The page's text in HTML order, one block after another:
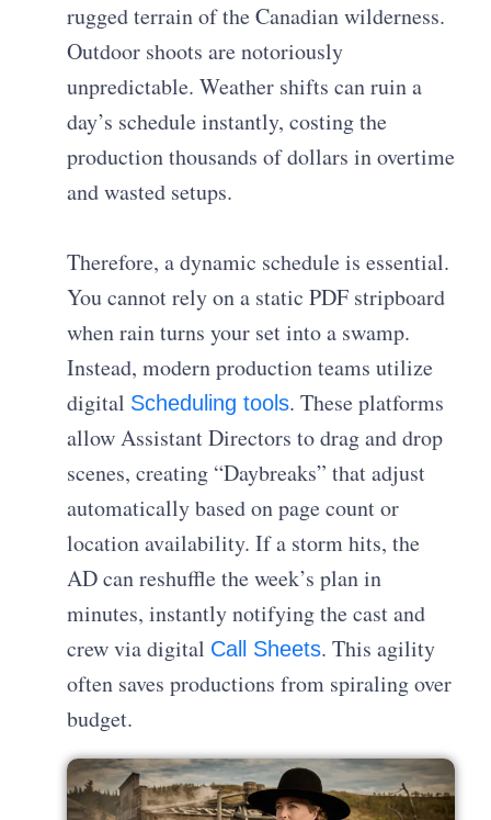
rugged terrain of the Canadian wilderness.
Outdoor shoots are notoriously
unpredictable. Weather shifts can ruin a
day’s schedule instantly, costing the
production thousands of dollars in overtime
and wasted setups.
Therefore, a dynamic schedule is essential.
You cannot rely on a static PDF stripboard
when rain turns your set into a swamp.
Instead, modern production teams utilize
digital Scheduling tools. These platforms
allow Assistant Directors to drag and drop
scenes, creating “Daybreaks” that adjust
automatically based on page count or
location availability. If a storm hits, the
AD can reshuffle the week’s plan in
minutes, instantly notifying the cast and
crew via digital Call Sheets. This agility
often saves productions from spiraling over
budget.